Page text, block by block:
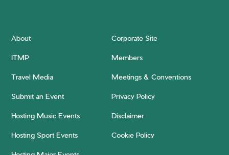
About Corporate Site
ITMP Members
Travel Media Meetings & Conventions
Submit an Event Privacy Policy
Hosting Music Events Disclaimer
Hosting Sport Events Cookie Policy